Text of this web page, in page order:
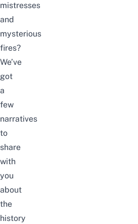
mistresses
and
mysterious
fires?
We’ve
got
a
few
narratives
to
share
with
you
about
the
history